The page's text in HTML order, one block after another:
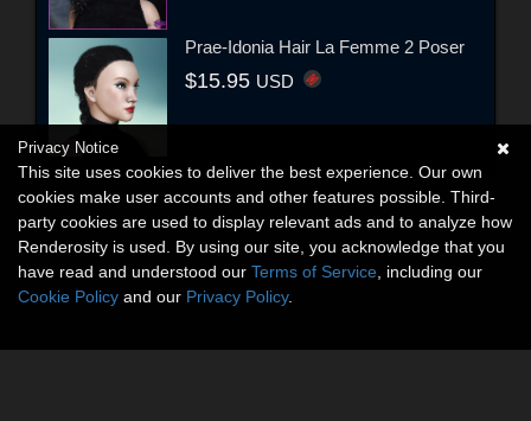
Prae-Idonia Hair La Femme 2 Poser
$15.95 USD
Privacy Notice
This site uses cookies to deliver the best experience. Our own
cookies make user accounts and other features possible. Third-
party cookies are used to display relevant ads and to analyze how
Renderosity is used. By using our site, you acknowledge that you
have read and understood our Terms of Service , including our
Cookie Policy and our Privacy Policy.